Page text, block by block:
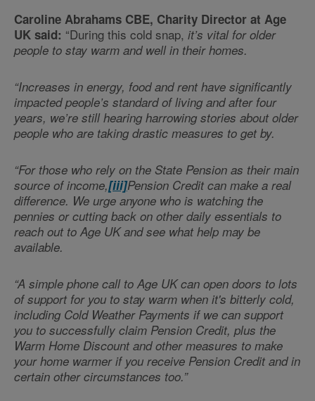
Caroline Abrahams CBE, Charity Director at Age
UK said: “During this cold snap, it’s vital for older
people to stay warm and well in their homes.
“Increases in energy, food and rent have significantly
impacted people’s standard of living and after four
years, we’re still hearing harrowing stories about older
people who are taking drastic measures to get by.
“For those who rely on the State Pension as their main
source of income,[iii]Pension Credit can make a real
difference. We urge anyone who is watching the
pennies or cutting back on other daily essentials to
reach out to Age UK and see what help may be
available.
“A simple phone call to Age UK can open doors to lots
of support for you to stay warm when it's bitterly cold,
including Cold Weather Payments if we can support
you to successfully claim Pension Credit, plus the
Warm Home Discount and other measures to make
your home warmer if you receive Pension Credit and in
certain other circumstances too.”